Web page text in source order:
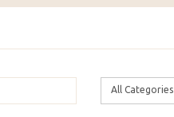
All Categories